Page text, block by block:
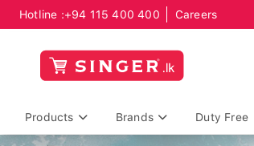
Hotline :+94 115 400 400 Careers
Products Brands Duty Free